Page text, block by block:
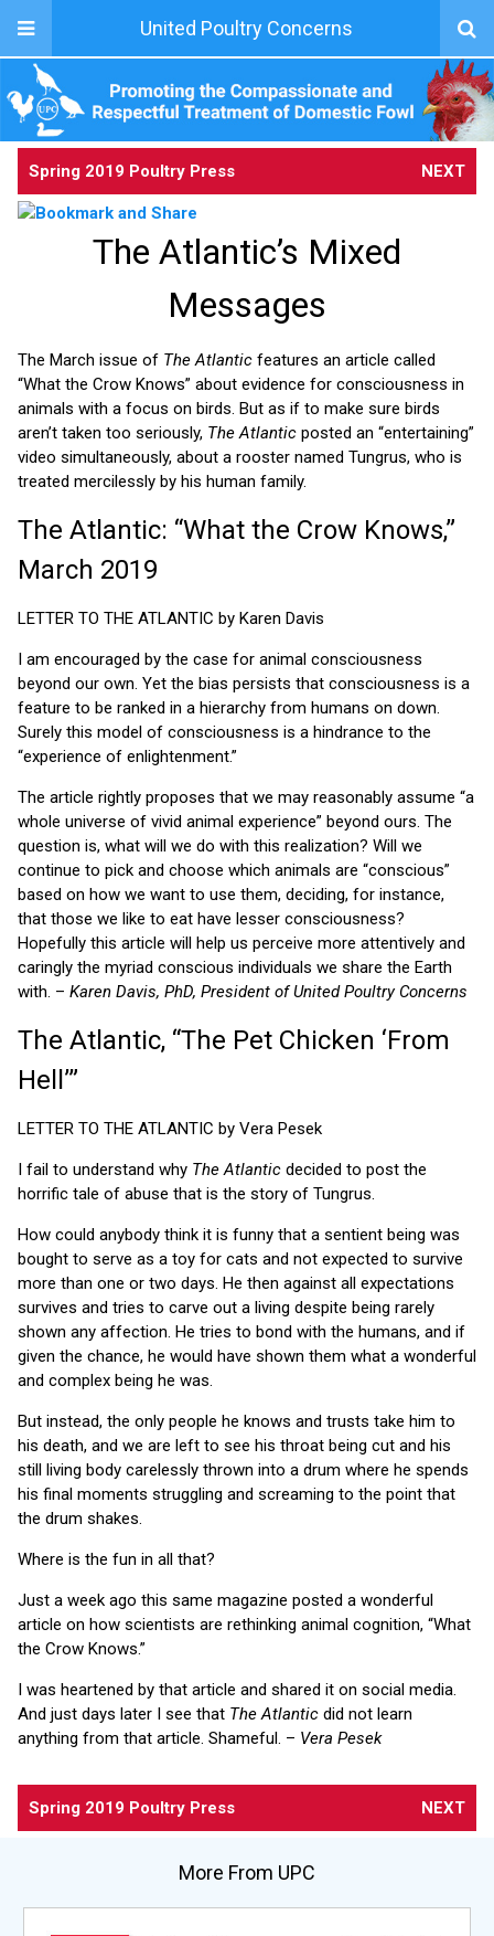
United Poultry Concerns
Spring 2019 Poultry Press NEXT
The Atlantic’s Mixed
Messages
The March issue of The Atlantic features an article called
“What the Crow Knows” about evidence for consciousness in
animals with a focus on birds. But as if to make sure birds
aren’t taken too seriously, The Atlantic posted an “entertaining”
video simultaneously, about a rooster named Tungrus, who is
treated mercilessly by his human family.
The Atlantic: “What the Crow Knows,”
March 2019
LETTER TO THE ATLANTIC by Karen Davis
I am encouraged by the case for animal consciousness
beyond our own. Yet the bias persists that consciousness is a
feature to be ranked in a hierarchy from humans on down.
Surely this model of consciousness is a hindrance to the
“experience of enlightenment.”
The article rightly proposes that we may reasonably assume “a
whole universe of vivid animal experience” beyond ours. The
question is, what will we do with this realization? Will we
continue to pick and choose which animals are “conscious”
based on how we want to use them, deciding, for instance,
that those we like to eat have lesser consciousness?
Hopefully this article will help us perceive more attentively and
caringly the myriad conscious individuals we share the Earth
with. – Karen Davis, PhD, President of United Poultry Concerns
The Atlantic, “The Pet Chicken ‘From
Hell’”
LETTER TO THE ATLANTIC by Vera Pesek
I fail to understand why The Atlantic decided to post the
horrific tale of abuse that is the story of Tungrus.
How could anybody think it is funny that a sentient being was
bought to serve as a toy for cats and not expected to survive
more than one or two days. He then against all expectations
survives and tries to carve out a living despite being rarely
shown any affection. He tries to bond with the humans, and if
given the chance, he would have shown them what a wonderful
and complex being he was.
But instead, the only people he knows and trusts take him to
his death, and we are left to see his throat being cut and his
still living body carelessly thrown into a drum where he spends
his final moments struggling and screaming to the point that
the drum shakes.
Where is the fun in all that?
Just a week ago this same magazine posted a wonderful
article on how scientists are rethinking animal cognition, “What
the Crow Knows.”
I was heartened by that article and shared it on social media.
And just days later I see that The Atlantic did not learn
anything from that article. Shameful. – Vera Pesek
Spring 2019 Poultry Press NEXT
More From UPC